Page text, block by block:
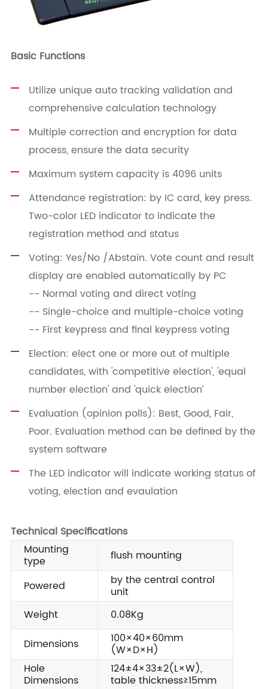
Basic Functions
Utilize unique auto tracking validation and
comprehensive calculation technology
Multiple correction and encryption for data
process, ensure the data security
Maximum system capacity is 4096 units
Attendance registration: by IC card, key press.
Two-color LED indicator to indicate the
registration method and status
Voting: Yes/No /Abstain. Vote count and result
display are enabled automatically by PC
-- Normal voting and direct voting
-- Single-choice and multiple-choice voting
-- First keypress and final keypress voting
Election: elect one or more out of multiple
candidates, with 'competitive election', 'equal
number election' and 'quick election’
Evaluation (opinion polls): Best, Good, Fair,
Poor. Evaluation method can be defined by the
system software
The LED indicator will indicate working status of
voting, election and evaulation
Technical Specifications
Mounting
type
flush mounting
Powered
by the central control
unit
Weight
0.08Kg
Dimensions
100×40×60mm
(W×D×H)
Hole
Dimensions
124±4×33±2(L×W),
table thickness≥15mm